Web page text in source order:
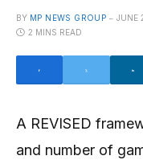
BY MP NEWS GROUP JUNE
2 MINS READ
A REVISED
and number of